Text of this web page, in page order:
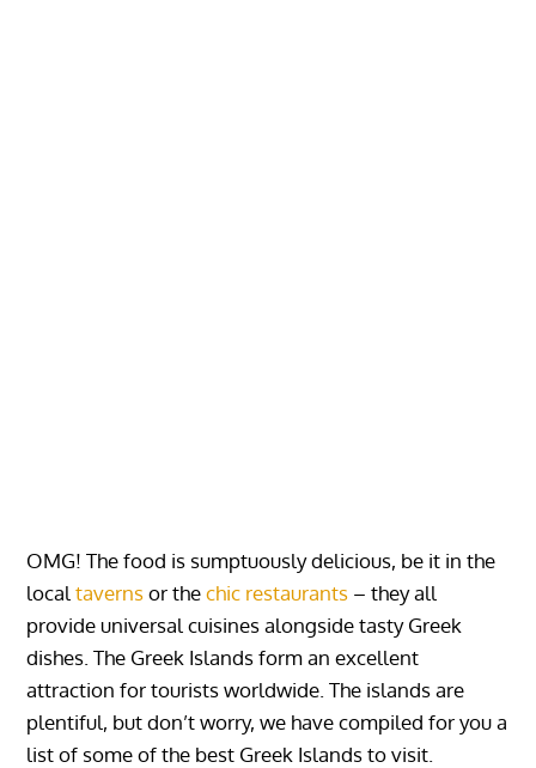
OMG! The food is sumptuously delicious, be it in the
localtavernsor thechic restaurants – they all
provide universal cuisines alongside tasty Greek
dishes.The Greek Islands form an excellent
attraction for tourists worldwide. The islands are
plentiful, but don’t worry, we have compiled for you a
list of some of the best Greek Islands to visit.